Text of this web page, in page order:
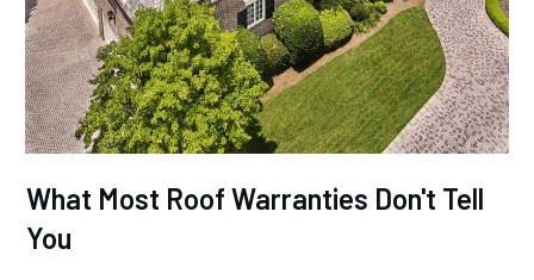
What Most Roof Warranties Don't Tell
You